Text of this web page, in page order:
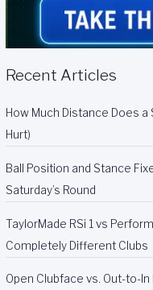
Recent Articles
How Much Distance Does a
Hurt)
Ball Position and Stance
Saturday’s Round
TaylorMade RSi 1 vs
Completely Different Clubs
Open Clubface vs. Out-to-